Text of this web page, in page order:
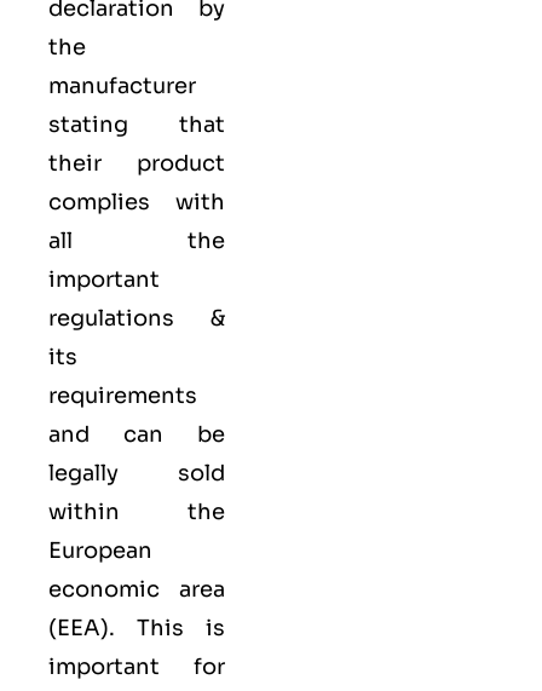
declaration by
the
manufacturer
stating that
their product
complies with
all the
important
regulations &
its
requirements
and can be
legally sold
within the
European
economic area
(EEA). This is
important for